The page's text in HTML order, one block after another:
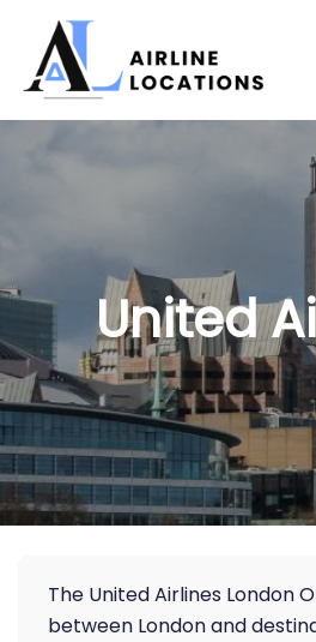
content
United
The United Airlines London
between London and